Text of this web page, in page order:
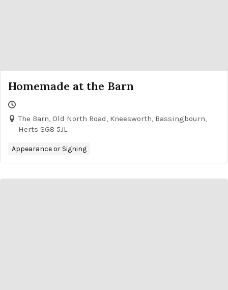
Homemade at the Barn
The Barn, Old North Road, Kneesworth, Bassingbourn,
Herts SG8 5JL
Appearance or Signing